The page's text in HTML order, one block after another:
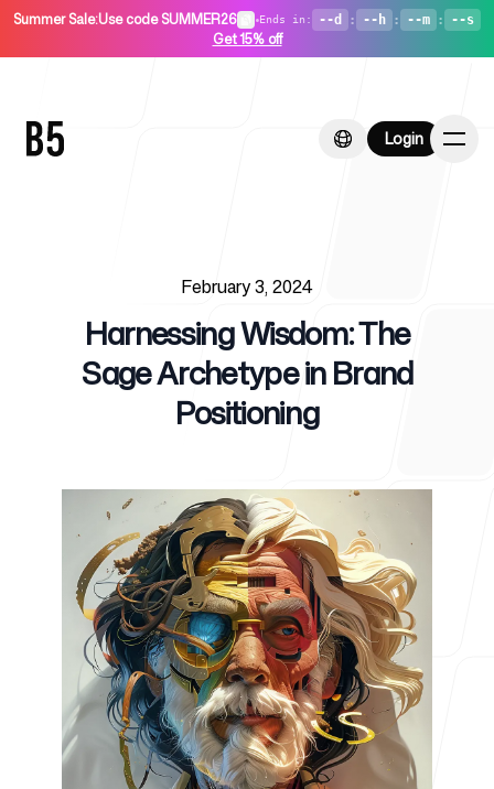
Summer Sale:Use code SUMMER26 •Ends in : --d : --h : --m : --s
Get 15% off
Login
Login
For Startups
For Agencies
Blog
February 3, 2024
Harnessing Wisdom: The
Sage Archetype in Brand
Positioning